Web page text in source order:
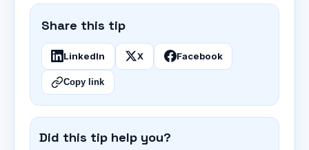
Share this tip
LinkedIn X Facebook
Copy link
Did this tip help you?